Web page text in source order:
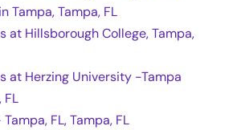
Tampa, Tampa, FL
at Hillsborough College, Tampa,
at Herzing University -Tampa
FL
FL, Tampa, FL